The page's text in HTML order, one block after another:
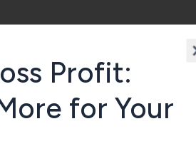
Profit:
for Your